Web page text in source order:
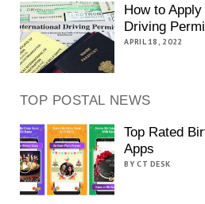
How to
Driving
APRIL 18, 2022
TOP POSTAL NEWS
Top Rated
Apps
BY CT DESK